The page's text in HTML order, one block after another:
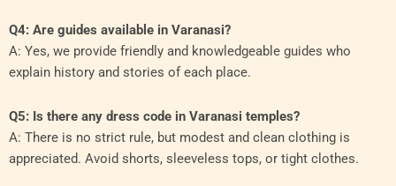
Q4: Are guides available in Varanasi?
A: Yes, we provide friendly and knowledgeable guides who
explain history and stories of each place.
Q5: Is there any dress code in Varanasi temples?
A: There is no strict rule, but modest and clean clothing is
appreciated. Avoid shorts, sleeveless tops, or tight clothes.